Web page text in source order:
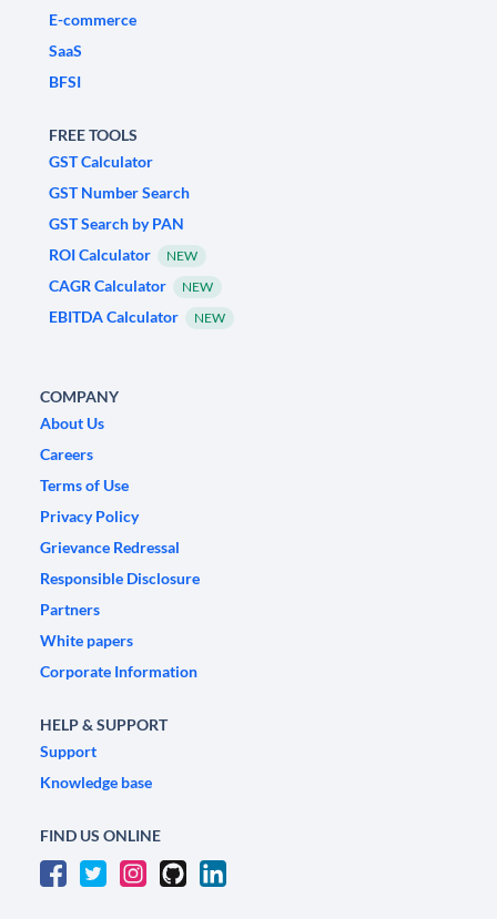
E-commerce
SaaS
BFSI
FREE TOOLS
GST Calculator
GST Number Search
GST Search by PAN
ROI Calculator
NEW
CAGR Calculator NEW
EBITDA Calculator NEW
COMPANY
About Us
Careers
Terms of Use
Privacy Policy
Grievance Redressal
Responsible Disclosure
Partners
White papers
Corporate Information
HELP & SUPPORT
Support
Knowledge base
FIND US ONLINE